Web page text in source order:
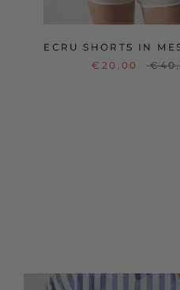
ECRU SHORTS IN
€20,00